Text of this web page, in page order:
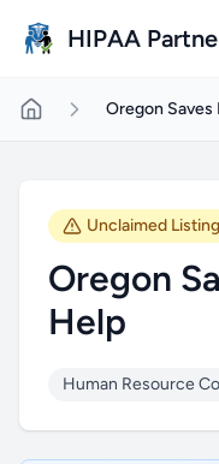
HIPAA
Oregon Saves
Unclaimed Listing
Oregon
Help
Human Resource